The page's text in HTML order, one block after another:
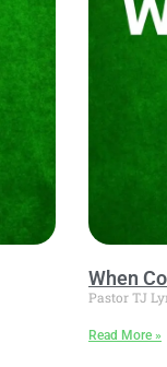
When
Pastor TJ
Read More »